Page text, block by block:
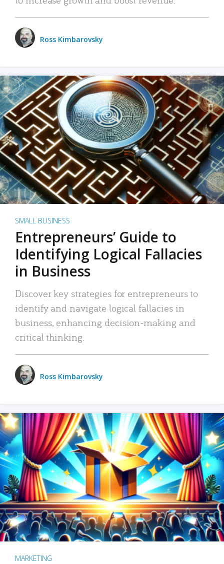
Ross Kimbarovsky
SMALL BUSINESS
Entrepreneurs’ Guide to
Identifying Logical Fallacies
in Business
Discover key strategies for entrepreneurs to
identify and navigate logical fallacies in
business, enhancing decision-making and
critical thinking.
Ross Kimbarovsky
MARKETING